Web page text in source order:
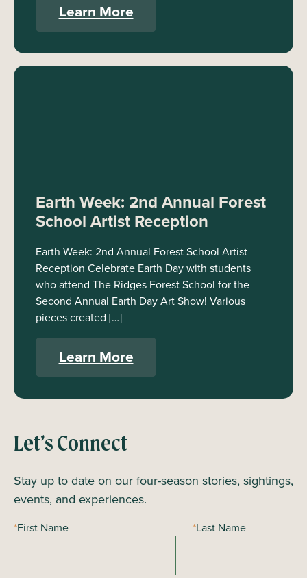
Learn More
Earth Week: 2nd Annual Forest
School Artist Reception
Earth Week: 2nd Annual Forest School Artist
Reception Celebrate Earth Day with students
who attend The Ridges Forest School for the
Second Annual Earth Day Art Show! Various
pieces created […]
Learn More
Let’s Connect
Stay up to date on our four-season stories, sightings,
events, and experiences.
*First Name *Last Name